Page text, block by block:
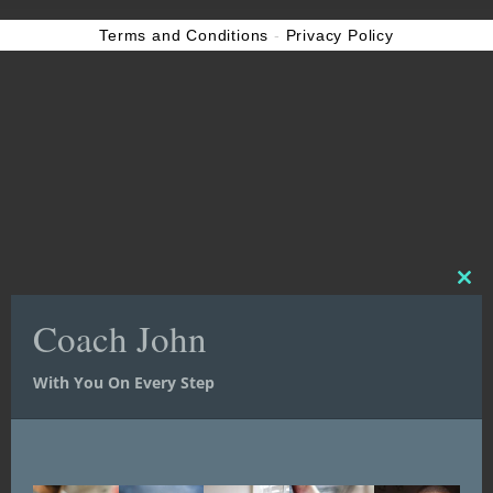
Coach John
With You On Every Step
Coach John
With You On Every Step
Terms and Conditions - Privacy Policy